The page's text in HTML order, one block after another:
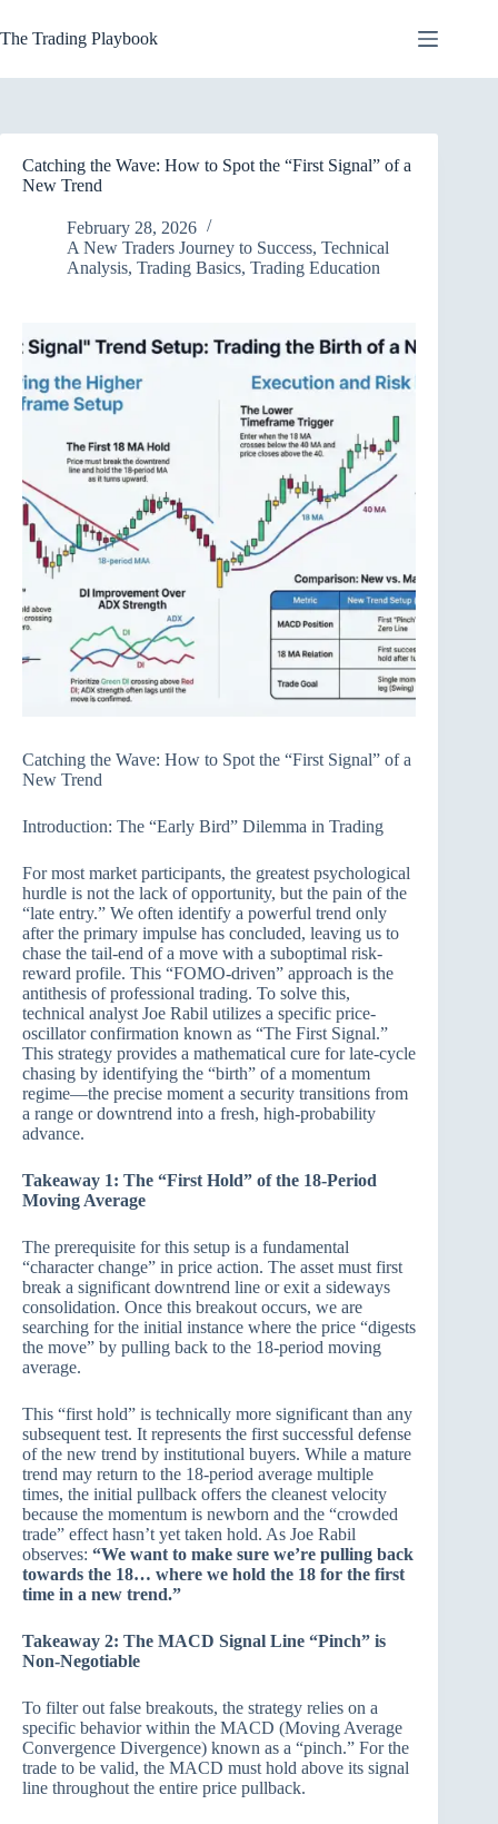
to
content
The Trading Playbook
Catching the Wave: How to Spot the “First Signal” of a
New Trend
February 28, 2026
A New Traders Journey to Success, Technical
Analysis, Trading Basics, Trading Education
Catching the Wave: How to Spot the “First Signal” of a
New Trend
Introduction: The “Early Bird” Dilemma in Trading
For most market participants, the greatest psychological
hurdle is not the lack of opportunity, but the pain of the
“late entry.” We often identify a powerful trend only
after the primary impulse has concluded, leaving us to
chase the tail-end of a move with a suboptimal risk-
reward profile. This “FOMO-driven” approach is the
antithesis of professional trading. To solve this,
technical analyst Joe Rabil utilizes a specific price-
oscillator confirmation known as “The First Signal.”
This strategy provides a mathematical cure for late-cycle
chasing by identifying the “birth” of a momentum
regime—the precise moment a security transitions from
a range or downtrend into a fresh, high-probability
advance.
Takeaway 1: The “First Hold” of the 18-Period
Moving Average
The prerequisite for this setup is a fundamental
“character change” in price action. The asset must first
break a significant downtrend line or exit a sideways
consolidation. Once this breakout occurs, we are
searching for the initial instance where the price “digests
the move” by pulling back to the 18-period moving
average.
This “first hold” is technically more significant than any
subsequent test. It represents the first successful defense
of the new trend by institutional buyers. While a mature
trend may return to the 18-period average multiple
times, the initial pullback offers the cleanest velocity
because the momentum is newborn and the “crowded
trade” effect hasn’t yet taken hold. As Joe Rabil
observes: “We want to make sure we’re pulling back
towards the 18… where we hold the 18 for the first
time in a new trend.”
Takeaway 2: The MACD Signal Line “Pinch” is
Non-Negotiable
To filter out false breakouts, the strategy relies on a
specific behavior within the MACD (Moving Average
Convergence Divergence) known as a “pinch.” For the
trade to be valid, the MACD must hold above its signal
line throughout the entire price pullback.